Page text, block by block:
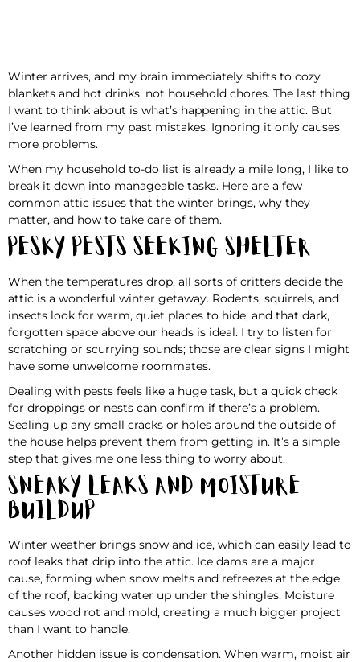
Winter arrives, and my brain immediately shifts to cozy
blankets and hot drinks, not household chores. The last thing
I want to think about is what’s happening in the attic. But
I’ve learned from my past mistakes. Ignoring it only causes
more problems.
When my household to-do list is already a mile long, I like to
break it down into manageable tasks. Here are a few
common attic issues that the winter brings, why they
matter, and how to take care of them.
Pesky Pests Seeking Shelter
When the temperatures drop, all sorts of critters decide the
attic is a wonderful winter getaway. Rodents, squirrels, and
insects look for warm, quiet places to hide, and that dark,
forgotten space above our heads is ideal. I try to listen for
scratching or scurrying sounds; those are clear signs I might
have some unwelcome roommates.
Dealing with pests feels like a huge task, but a quick check
for droppings or nests can confirm if there’s a problem.
Sealing up any small cracks or holes around the outside of
the house helps prevent them from getting in. It’s a simple
step that gives me one less thing to worry about.
Sneaky Leaks and Moisture
Buildup
Winter weather brings snow and ice, which can easily lead to
roof leaks that drip into the attic. Ice dams are a major
cause, forming when snow melts and refreezes at the edge
of the roof, backing water up under the shingles. Moisture
causes wood rot and mold, creating a much bigger project
than I want to handle.
Another hidden issue is condensation. When warm, moist air